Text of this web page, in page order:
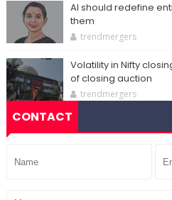
AI should redefine
them
trendmergers
Volatility in Nifty
of closing auction
trendmergers
CONTACT